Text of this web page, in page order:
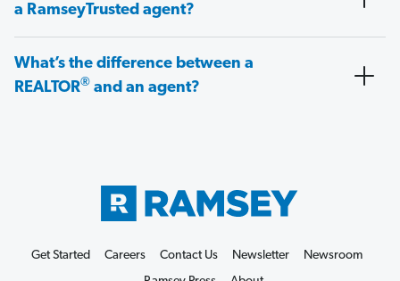
a RamseyTrusted agent?
What’s the difference between a
REALTOR® and an agent?
Get Started Careers Contact Us Newsletter
Newsroom